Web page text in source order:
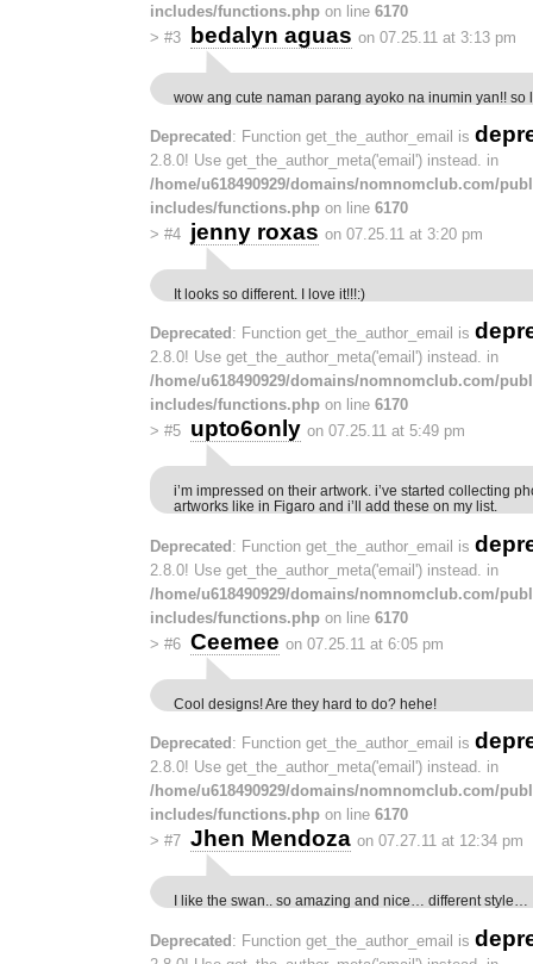
includes/functions.php on line 6170
> #3 bedalyn aguas on 07.25.11 at 3:13 pm
wow ang cute naman parang ayoko na inumin yan!! so
Deprecated : Function get_the_author_email is
2.8.0! Use get_the_author_meta('email') instead. in
/home/u618490929/domains/nomnomclub.com/
includes/functions.php on line 6170
> #4 jenny roxas on 07.25.11 at 3:20 pm
It looks so different. I love it!!!:)
Deprecated : Function get_the_author_email is
2.8.0! Use get_the_author_meta('email') instead. in
/home/u618490929/domains/nomnomclub.com/
includes/functions.php on line 6170
> #5 upto6only on 07.25.11 at 5:49 pm
i’m impressed on their artwork. i’ve started collecting
artworks like in Figaro and i’ll add these on my list.
Deprecated : Function get_the_author_email is
2.8.0! Use get_the_author_meta('email') instead. in
/home/u618490929/domains/nomnomclub.com/
includes/functions.php on line 6170
> #6 Ceemee on 07.25.11 at 6:05 pm
Cool designs! Are they hard to do? hehe!
Deprecated : Function get_the_author_email is
2.8.0! Use get_the_author_meta('email') instead. in
/home/u618490929/domains/nomnomclub.com/
includes/functions.php on line 6170
> #7 Jhen Mendoza on 07.27.11 at 12:34 pm
I like the swan.. so amazing and nice… different style…
Deprecated: Function get_the_author_email is